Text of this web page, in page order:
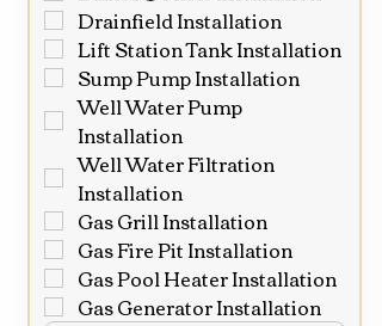
Drainfield Installation
Lift Station Tank Installation
Sump Pump Installation
Well Water Pump
Installation
Well Water Filtration
Installation
Gas Grill Installation
Gas Fire Pit Installation
Gas Pool Heater Installation
Gas Generator Installation